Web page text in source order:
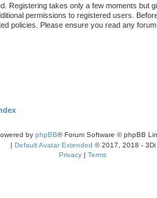
Registering takes only a few moments but
permissions to registered users.
policies. Please ensure you read any
by phpBB® Forum Software © phpBB
| Default Avatar Extended © 2017, 2018 - 3Di
Privacy | Terms